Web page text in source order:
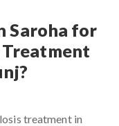
Saroha for
treatment in